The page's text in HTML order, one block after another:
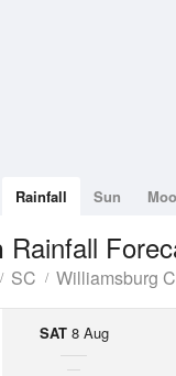
Rainfall Sun
Rainfall
SC Williamsburg
SAT8 Aug